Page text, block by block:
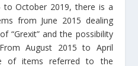
to October 2019, there is a
from June 2015 dealing
“Grexit” and the possibility
August 2015 to April
of items referred to the